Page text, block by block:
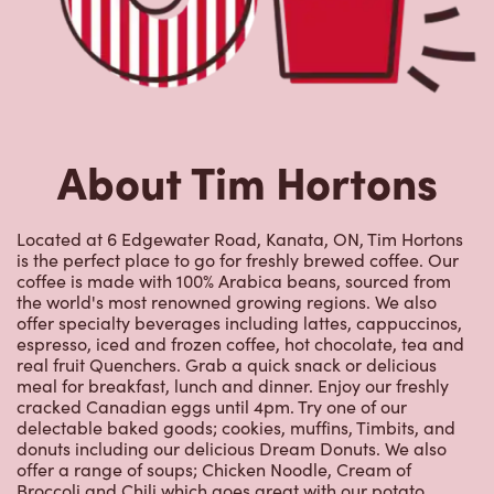
Located at 6 Edgewater Road, Kanata, ON, Tim Hortons
is the perfect place to go for freshly brewed coffee. Our
coffee is made with 100% Arabica beans, sourced from
the world's most renowned growing regions. We also
offer specialty beverages including lattes, cappuccinos,
espresso, iced and frozen coffee, hot chocolate, tea and
real fruit Quenchers. Grab a quick snack or delicious
meal for breakfast, lunch and dinner. Enjoy our freshly
cracked Canadian eggs until 4pm. Try one of our
delectable baked goods; cookies, muffins, Timbits, and
donuts including our delicious Dream Donuts. We also
offer a range of soups; Chicken Noodle, Cream of
Broccoli and Chili which goes great with our potato
wedges made with Canadian potatoes.